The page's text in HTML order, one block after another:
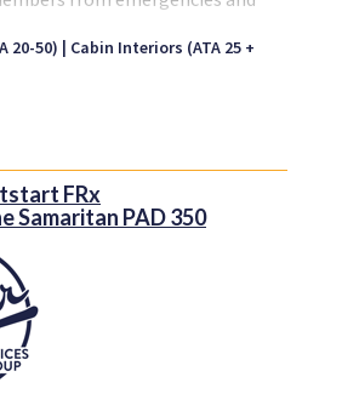
Rescue, Smoke-filled
distributor.
full authorized
customized availability
airlines and MRO's.
new identity representing
Avio-Diepen as one united
unique capabilities that the
brings to the aerospace
20-50)
Cabin Interiors (ATA 25 +
FRx
Samaritan PAD 350